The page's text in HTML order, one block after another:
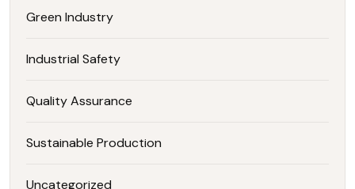
Green Industry
Industrial Safety
Quality Assurance
Sustainable Production
Uncategorized